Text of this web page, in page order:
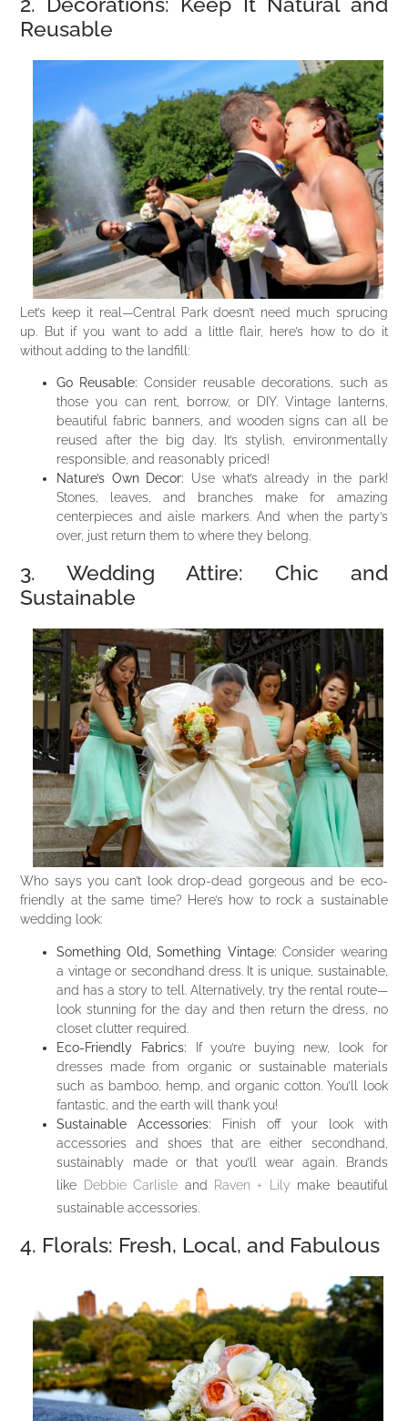
Reusable
Let’s keep it real—Central Park doesn’t need much sprucing
up. But if you want to add a little flair, here’s how to do it
without adding to the landfill:
Go Reusable:Consider reusable decorations, such as
those you can rent, borrow, or DIY. Vintage lanterns,
beautiful fabric banners, and wooden signs can all be
reused after the big day. It’s stylish, environmentally
responsible, and reasonably priced!
Nature’s Own Decor: Use what’s already in the park!
Stones, leaves, and branches make for amazing
centerpieces and aisle markers. And when the party’s
over, just return them to where they belong.
3. Wedding Attire: Chic and
Sustainable
Who says you can’t look drop-dead gorgeous and be eco-
friendly at the same time? Here’s how to rock a sustainable
wedding look:
Something Old, Something Vintage: Consider wearing
a vintage or secondhand dress. It is unique, sustainable,
and has a story to tell. Alternatively, try the rental route—
look stunning for the day and then return the dress, no
closet clutter required.
Eco-Friendly Fabrics: If you’re buying new, look for
dresses made from organic or sustainable materials
such as bamboo, hemp, and organic cotton. You’ll look
fantastic, and the earth will thank you!
Sustainable Accessories: Finish off your look with
accessories and shoes that are either secondhand,
sustainably made or that you’ll wear again. Brands
like
Debbie Carlisle and Raven + Lily make beautiful
sustainable accessories.
4. Florals: Fresh, Local, and Fabulous